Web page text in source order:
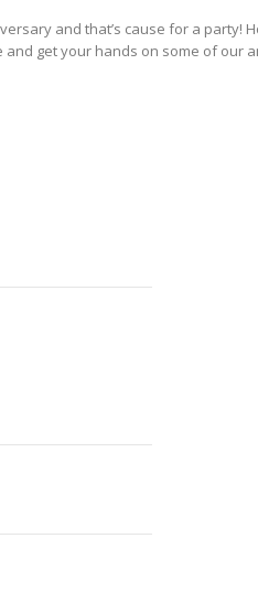
and that’s cause for a party!
get your hands on some of our